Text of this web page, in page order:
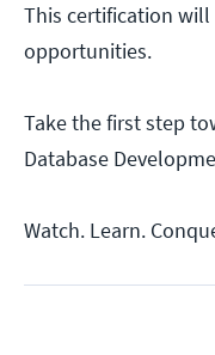
This certification
opportunities.
Take the first step
Database
Watch. Learn.